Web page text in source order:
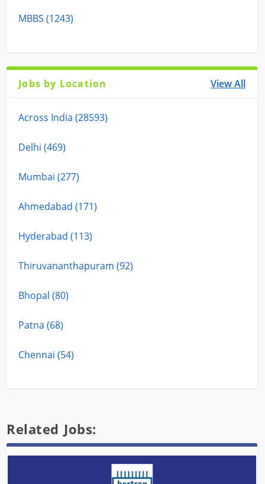
MBBS (1243)
Jobs by Location View All
Across India (28593)
Delhi (469)
Mumbai (277)
Ahmedabad (171)
Hyderabad (113)
Thiruvananthapuram (92)
Bhopal (80)
Patna (68)
Chennai (54)
Related Jobs: